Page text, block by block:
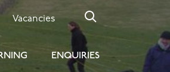
Vacancies
ENQUIRIES